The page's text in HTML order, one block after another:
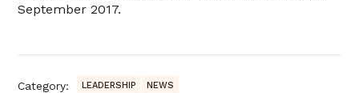
September 2017.
Category: LEADERSHIP NEWS